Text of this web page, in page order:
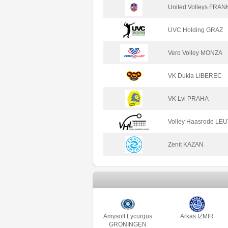
United Volleys
UVC Holding GRAZ
Vero Volley MONZA
VK Dukla LIBEREC
VK Lvi PRAHA
Volley Haasrode
Zenit KAZAN
Amysoft Lycurgus
GRONINGEN
Arkas IZMIR